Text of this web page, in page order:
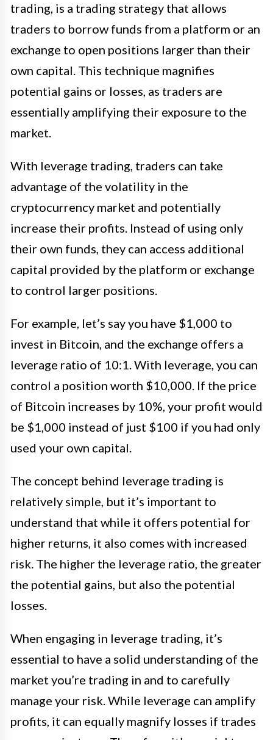
trading, is a trading strategy that allows
traders to borrow funds from a platform or an
exchange to open positions larger than their
own capital. This technique magnifies
potential gains or losses, as traders are
essentially amplifying their exposure to the
market.
With leverage trading, traders can take
advantage of the volatility in the
cryptocurrency market and potentially
increase their profits. Instead of using only
their own funds, they can access additional
capital provided by the platform or exchange
to control larger positions.
For example, let’s say you have $1,000 to
invest in Bitcoin, and the exchange offers a
leverage ratio of 10:1. With leverage, you can
control a position worth $10,000. If the price
of Bitcoin increases by 10%, your profit would
be $1,000 instead of just $100 if you had only
used your own capital.
The concept behind leverage trading is
relatively simple, but it’s important to
understand that while it offers potential for
higher returns, it also comes with increased
risk. The higher the leverage ratio, the greater
the potential gains, but also the potential
losses.
When engaging in leverage trading, it’s
essential to have a solid understanding of the
market you’re trading in and to carefully
manage your risk. While leverage can amplify
profits, it can equally magnify losses if trades